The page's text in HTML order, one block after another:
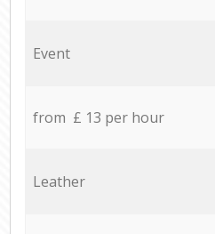
Event
from £ 13 per hour
Leather